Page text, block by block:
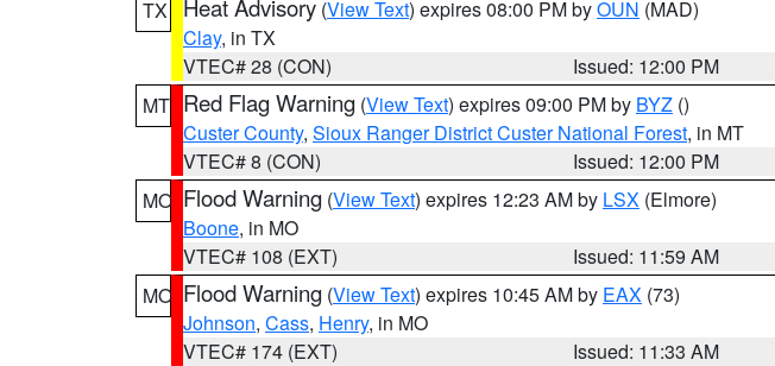
TX
Heat Advisory (View Text) expires 08:00 PM byOUN (MAD)
Clay, in TX
VTEC# 28 (CON)
Issued: 12:00 PM
MT Red Flag Warning (View Text) expires 09:00 PM by BYZ ()
Custer County, Sioux Ranger District Custer National Forest, in MT
VTEC# 8 (CON)
Issued: 12:00 PM
MO Flood Warning (View Text) expires 12:23 AM by LSX (Elmore)
Boone, in MO
VTEC# 108 (EXT)
Issued: 11:59 AM
MO Flood Warning (View Text) expires 10:45 AM by EAX (73)
Johnson, Cass, Henry, in MO
VTEC# 174 (EXT)
Issued: 11:33 AM